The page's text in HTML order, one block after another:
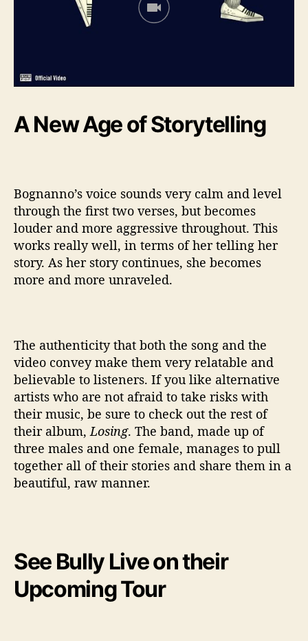
A New Age of Storytelling
Bognanno’s voice sounds very calm and level
through the first two verses, but becomes
louder and more aggressive throughout. This
works really well, in terms of her telling her
story. As her story continues, she becomes
more and more unraveled.
The authenticity that both the song and the
video convey make them very relatable and
believable to listeners. If you like alternative
artists who are not afraid to take risks with
their music, be sure to check out the rest of
their album, Losing. The band, made up of
three males and one female, manages to pull
together all of their stories and share them in a
beautiful, raw manner.
See Bully Live on their
Upcoming Tour